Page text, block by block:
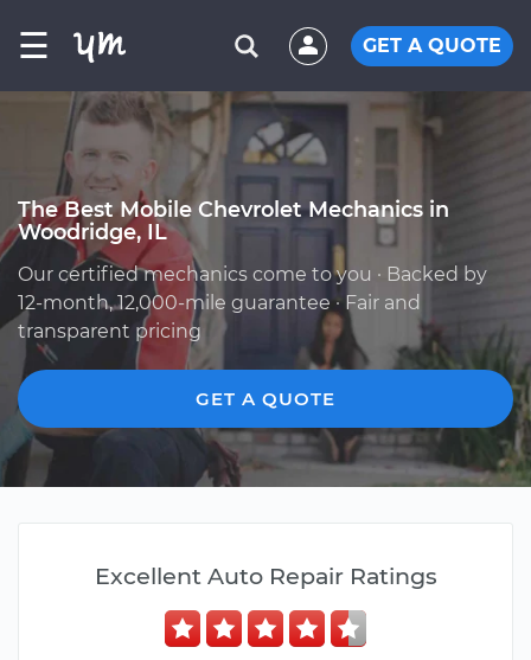
☰ GET A QUOTE
The Best Mobile Chevrolet Mechanics in
Woodridge, IL
Our certified mechanics come to you · Backed by
12-month, 12,000-mile guarantee · Fair and
transparent pricing
GET A QUOTE
Excellent Auto Repair Ratings